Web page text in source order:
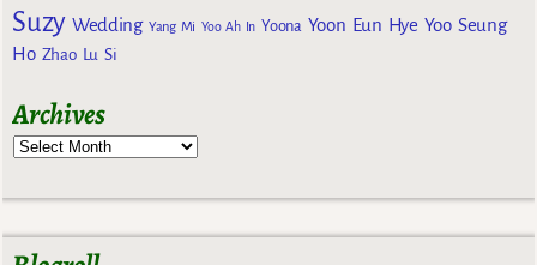
Suzy Wedding Yang Mi Yoo Ah In Yoona Yoon Eun Hye Yoo Seung
Ho Zhao Lu Si
Archives